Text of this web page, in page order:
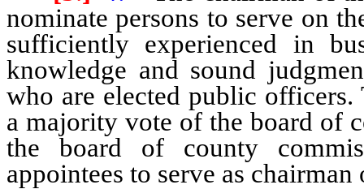
nominate persons to serve on
sufficiently experienced in
knowledge and sound
who are elected public officers.
a majority vote of the board of
the board of county
appointees to serve as